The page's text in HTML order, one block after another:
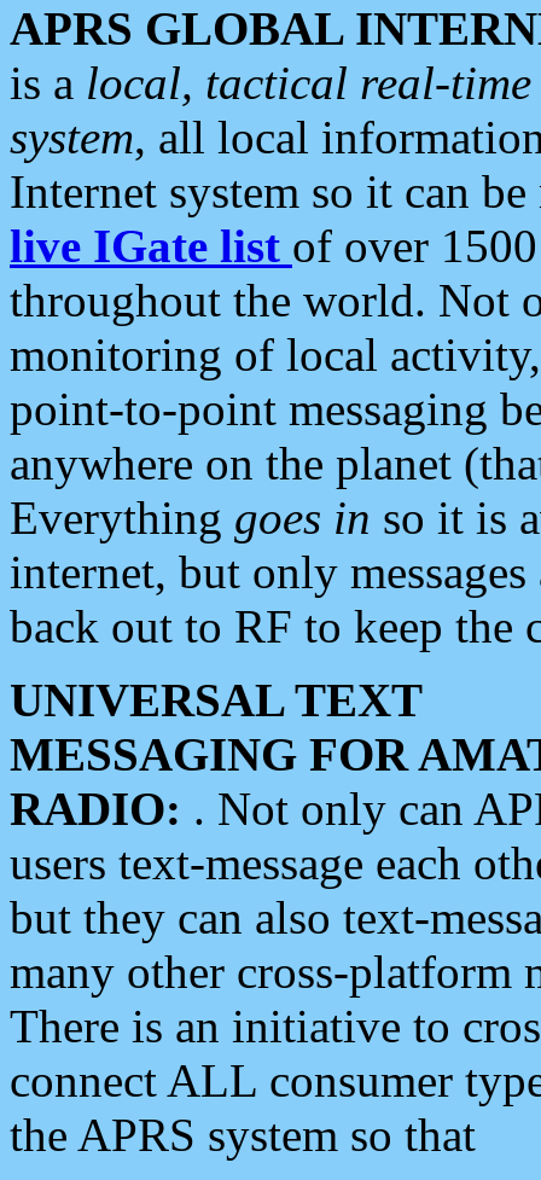
APRS GLOBAL
is a local, tactical real-
system, all local
Internet system so it can
live IGate list of over
throughout the world. Not
monitoring of local
point-to-point messaging
anywhere on the planet
Everything goes in so it is
internet, but only
back out to RF to keep the
UNIVERSAL TEXT
MESSAGING FOR
RADIO: . Not only can
users text-message each
but they can also text-
many other cross-platform
There is an initiative to
connect ALL consumer
the APRS system so that